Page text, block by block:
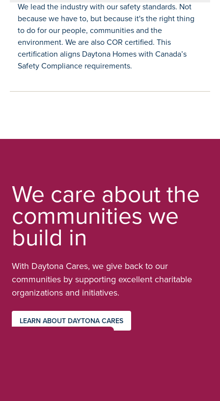
We lead the industry with our safety standards. Not
because we have to, but because it's the right thing
to do for our people, communities and the
environment. We are also COR certified. This
certification aligns Daytona Homes with Canada’s
Safety Compliance requirements.
We care about the
communities we
build in
With Daytona Cares, we give back to our
communities by supporting excellent charitable
organizations and initiatives.
LEARN ABOUT DAYTONA CARES